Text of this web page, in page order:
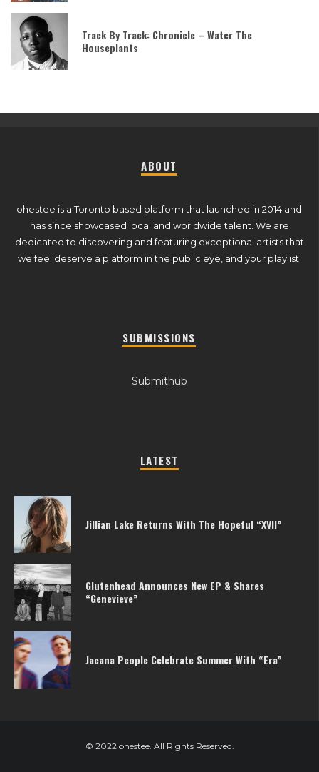
Track By Track: Chronicle – Water The
Houseplants
ABOUT
ohestee is a Toronto based platform that launched in 2014 and
has since showcased local and worldwide talent. We are
dedicated to discovering and featuring exceptional artists that
we feel deserve a platform in the public eye, and your playlist.
SUBMISSIONS
Submithub
LATEST
Jillian Lake Returns With The Hopeful “XVII”
Glutenhead Announces New EP & Shares
“Genevieve”
Jacana People Celebrate Summer With “Era”
© 2022 ohestee. All Rights Reserved.